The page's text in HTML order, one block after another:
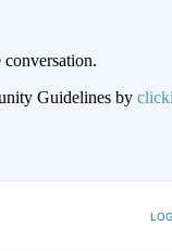
Guidelines by
ARE POSTED